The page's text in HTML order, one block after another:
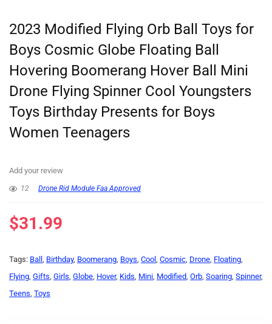
2023 Modified Flying Orb Ball Toys for
Boys Cosmic Globe Floating Ball
Hovering Boomerang Hover Ball Mini
Drone Flying Spinner Cool Youngsters
Toys Birthday Presents for Boys
Women Teenagers
Add your review
12 Drone Rid Module Faa Approved
$31.99
Tags: Ball Birthday, Boomerang Boys Cool Cosmic Drone Floating
Flying Gifts Girls Globe Hover, Kids Mini Modified Orb Soaring Spinner,
Teens Toys